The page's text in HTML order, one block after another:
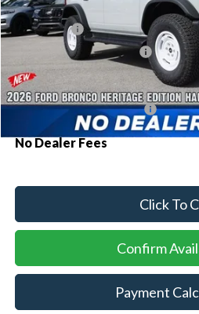
MSRP:
Ford Offers:
Sawgrass Ford Price:
Additional Rebates
Conditional Ford Incentives:
No Dealer Fees
Click To
Confirm
Payment